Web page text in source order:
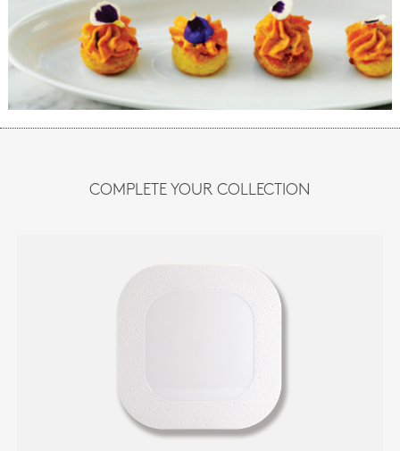
COMPLETE YOUR COLLECTION